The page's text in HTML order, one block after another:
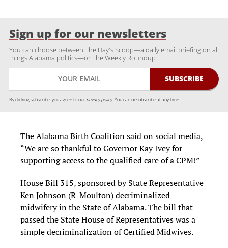
Sign up for our newsletters
You can choose between The Day's Scoop—a daily email briefing on all
things Alabama politics—or The Weekly Roundup.
By clicking subscribe, you agree to ourprivacy policy. You can unsubscribe at any time.
The Alabama Birth Coalition said on social media,
“We are so thankful to Governor Kay Ivey for
supporting access to the qualified care of a CPM!”
House Bill 315, sponsored by State Representative
Ken Johnson (R-Moulton) decriminalized
midwifery in the State of Alabama. The bill that
passed the State House of Representatives was a
simple decriminalization of Certified Midwives.